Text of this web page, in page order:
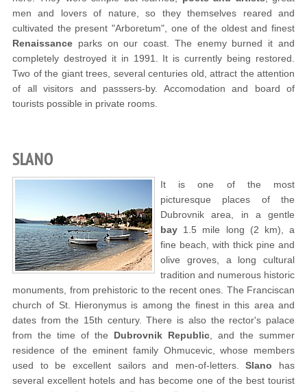
men and lovers of nature, so they themselves reared and
cultivated the present "Arboretum", one of the oldest and finest
Renaissance parks on our coast. The enemy burned it and
completely destroyed it in 1991. It is currently being restored.
Two of the giant trees, several centuries old, attract the attention
of all visitors and passsers-by. Accomodation and board of
tourists possible in private rooms.
SLANO
It is one of the most
picturesque places of the
Dubrovnik area, in a gentle
bay 1.5 mile long (2 km), a
fine beach, with thick pine and
olive groves, a long cultural
tradition and numerous historic
monuments, from prehistoric to the recent ones. The Franciscan
church of St. Hieronymus is among the finest in this area and
dates from the 15th century. There is also the rector's palace
from the time of the Dubrovnik Republic , and the summer
residence of the eminent family Ohmucevic, whose members
used to be excellent sailors and men-of-letters.Slano has
several excellent hotels and has become one of the best tourist